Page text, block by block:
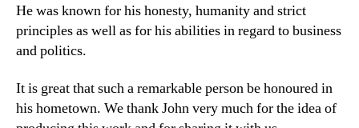
He was known for his honesty, humanity and strict
principles as well as for his abilities in regard to business
and politics.
It is great that such a remarkable person be honoured in
his hometown. We thank John very much for the idea of